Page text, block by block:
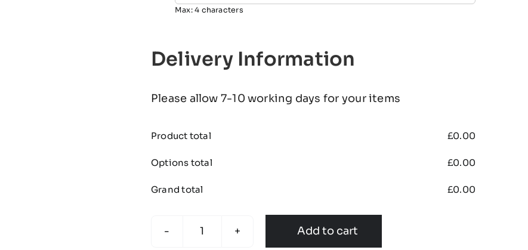
Max: 4 characters
Delivery Information
Please allow 7-10 working days for your items
Product total £0.00
Options total £0.00
Grand total £0.00
Add to cart